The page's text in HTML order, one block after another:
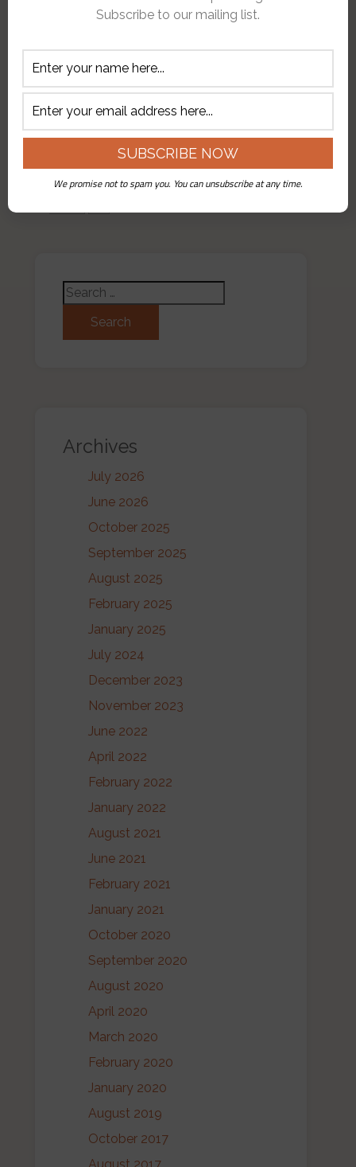
in Trulli we were to tour the
ancient city before embarking on
temperature had dropped to less
than 50 degrees and we were…
❮
Search for:
Archives
July 2026
June 2026
October 2025
September 2025
August 2025
February 2025
January 2025
July 2024
December 2023
November 2023
June 2022
April 2022
February 2022
January 2022
August 2021
June 2021
February 2021
January 2021
October 2020
September 2020
August 2020
April 2020
March 2020
February 2020
January 2020
August 2019
October 2017
Subscribe to our mailing list.
We promise not to spam you. You can unsubscribe at any time.